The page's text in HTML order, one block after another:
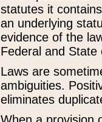
statutes it
an underlying
evidence of the
Federal and State
Laws are
ambiguities.
eliminates